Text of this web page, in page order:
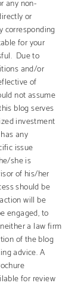
or
corresponding
for your
Due to
and/or
of
not assume
blog serves
investment
any
issue
she is
of his/her
should be
will be
engaged, to
a law firm
of the blog
advice. A
for review